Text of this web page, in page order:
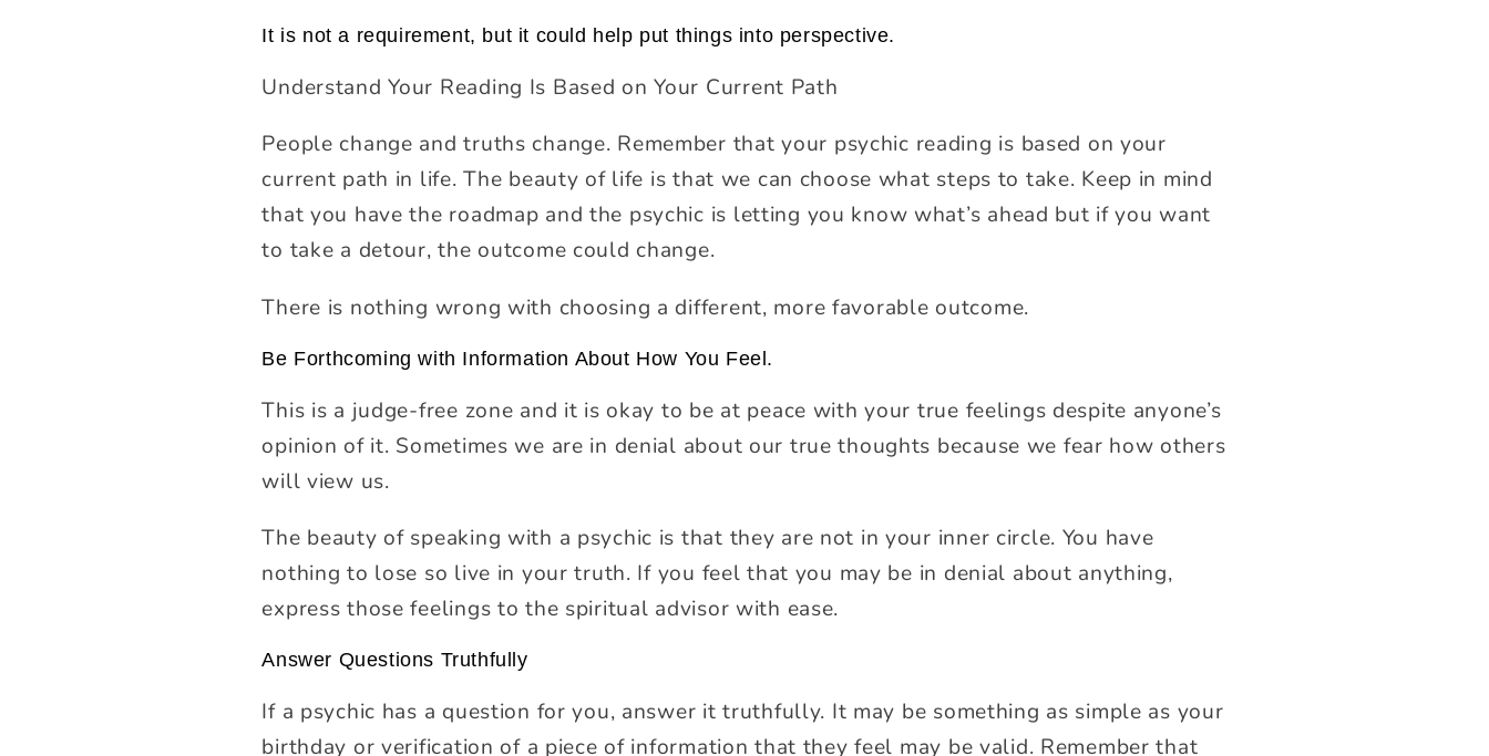
It is not a requirement, but it could help put things into perspective.
Understand Your Reading Is Based on Your Current Path
People change and truths change. Remember that your psychic reading is based on your
current path in life. The beauty of life is that we can choose what steps to take. Keep in mind
that you have the roadmap and the psychic is letting you know what’s ahead but if you want
to take a detour, the outcome could change.
There is nothing wrong with choosing a different, more favorable outcome.
Be Forthcoming with Information About How You Feel.
This is a judge-free zone and it is okay to be at peace with your true feelings despite anyone’s
opinion of it. Sometimes we are in denial about our true thoughts because we fear how others
will view us.
The beauty of speaking with a psychic is that they are not in your inner circle. You have
nothing to lose so live in your truth. If you feel that you may be in denial about anything,
express those feelings to the spiritual advisor with ease.
Answer Questions Truthfully
If a psychic has a question for you, answer it truthfully. It may be something as simple as your
birthday or verification of a piece of information that they feel may be valid. Remember that